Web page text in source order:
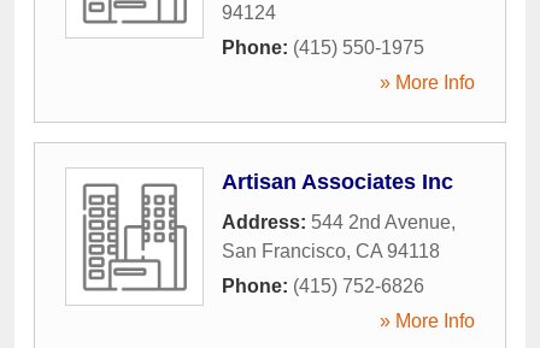
94124
Phone: (415) 550-1975
» More Info
Artisan Associates Inc
Address: 544 2nd Avenue,
San Francisco, CA 94118
Phone: (415) 752-6826
» More Info